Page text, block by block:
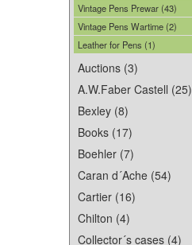
Vintage Pens Prewar (43)
Vintage Pens Wartime (2)
Leather for Pens (1)
Auctions (3)
A.W.Faber Castell (25)
Bexley (8)
Books (17)
Boehler (7)
Caran d´Ache (54)
Cartier (16)
Chilton (4)
Collector´s cases (4)